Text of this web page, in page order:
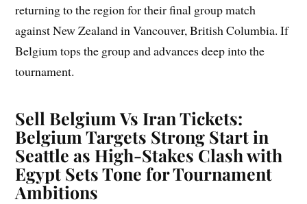
returning to the region for their final group match
against New Zealand in Vancouver, British Columbia. If
Belgium tops the group and advances deep into the
tournament.
Sell Belgium Vs Iran Tickets:
Belgium Targets Strong Start in
Seattle as High-Stakes Clash with
Egypt Sets Tone for Tournament
Ambitions